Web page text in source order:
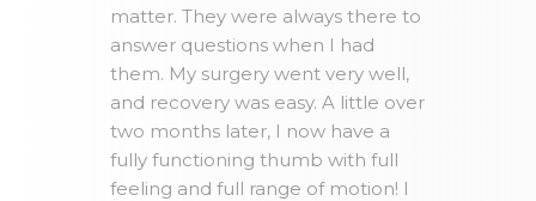
matter. They were always there to
answer questions when I had
them. My surgery went very well,
and recovery was easy. A little over
two months later, I now have a
fully functioning thumb with full
feeling and full range of motion! I